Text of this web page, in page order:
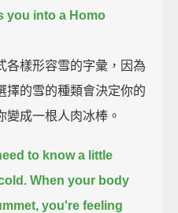
you into a Homo
各樣形容雪的字彙，因為
擇的雪的種類會決定你的
變成一根人肉冰棒。
to know a little
When your body
you're feeling